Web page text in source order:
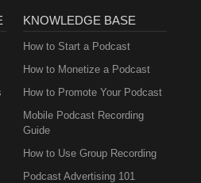
KNOWLEDGE BASE
How to Start a Podcast
How to Monetize a Podcast
How to Promote Your Podcast
Mobile Podcast Recording
Guide
How to Use Group Recording
Podcast Advertising 101